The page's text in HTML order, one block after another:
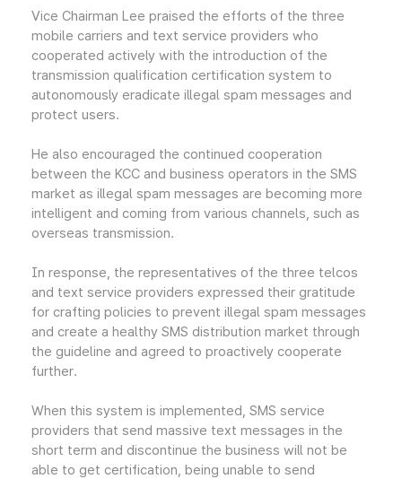
Vice Chairman Lee praised the efforts of the three
mobile carriers and text service providers who
cooperated actively with the introduction of the
transmission qualification certification system to
autonomously eradicate illegal spam messages and
protect users.
He also encouraged the continued cooperation
between the KCC and business operators in the SMS
market as illegal spam messages are becoming more
intelligent and coming from various channels, such as
overseas transmission.
In response, the representatives of the three telcos
and text service providers expressed their gratitude
for crafting policies to prevent illegal spam messages
and create a healthy SMS distribution market through
the guideline and agreed to proactively cooperate
further.
When this system is implemented, SMS service
providers that send massive text messages in the
short term and discontinue the business will not be
able to get certification, being unable to send